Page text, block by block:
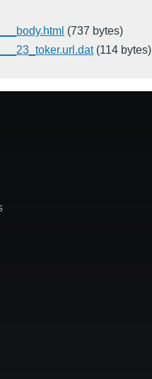
(737 bytes)
(114 bytes)